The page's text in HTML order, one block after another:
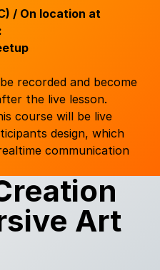
/ On location at
recorded and become
the live lesson.
course will be live
design, which
communication
Art